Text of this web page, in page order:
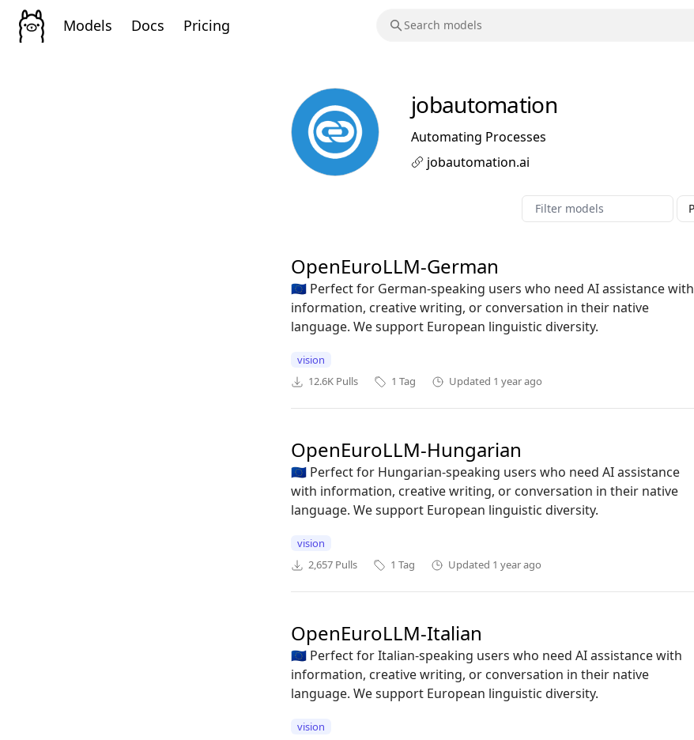
Models Docs Pricing
jobautomation
Automating Processes
jobautomation.ai
OpenEuroLLM-German
🇪🇺 Perfect for German-speaking users who need AI assistance with
information, creative writing, or conversation in their native
language. We support European linguistic diversity.
vision
12.6K Pulls 1 Tag Updated 1 year ago
OpenEuroLLM-Hungarian
🇪🇺 Perfect for Hungarian-speaking users who need AI assistance
with information, creative writing, or conversation in their native
language. We support European linguistic diversity.
vision
2,657 Pulls 1 Tag Updated 1 year ago
OpenEuroLLM-Italian
🇪🇺 Perfect for Italian-speaking users who need AI assistance with
information, creative writing, or conversation in their native
language. We support European linguistic diversity.
vision